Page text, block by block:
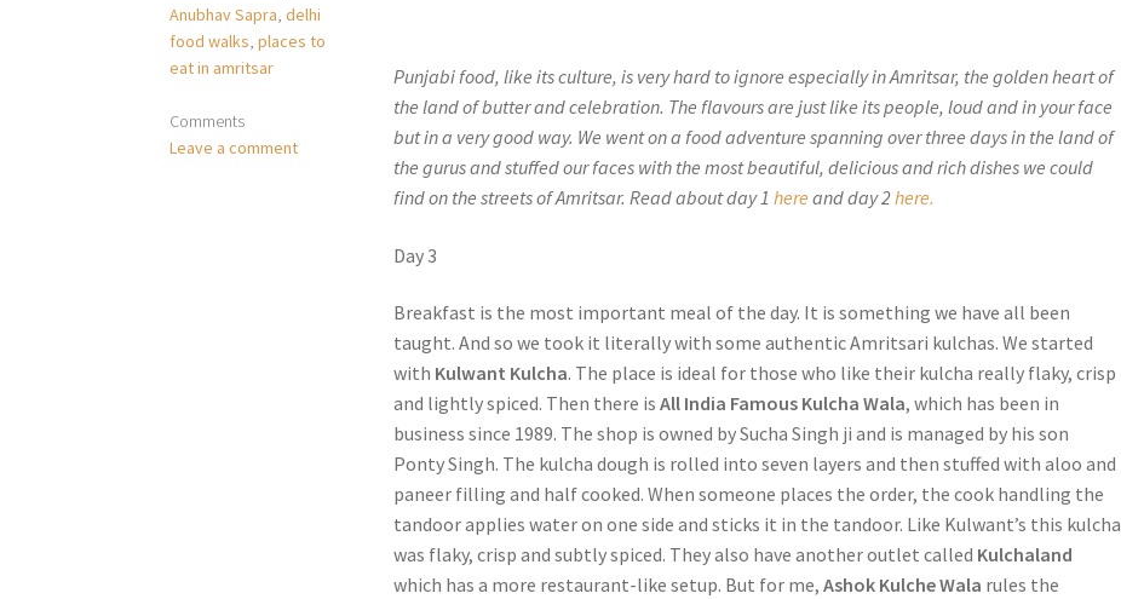
Anubhav Sapra,delhi
food walks,places to
eat in amritsar
Comments
Leave a comment
Punjabi food, like its culture, is very hard to ignore especially in Amritsar, the golden heart of
the land of butter and celebration. The flavours are just like its people, loud and in your face
but in a very good way. We went on a food adventure spanning over three days in the land of
the gurus and stuffed our faces with the most beautiful, delicious and rich dishes we could
find on the streets of Amritsar. Read about day 1here and day 2here.
Day 3
Breakfast is the most important meal of the day. It is something we have all been
taught. And so we took it literally with some authentic Amritsari kulchas. We started
with Kulwant Kulcha. The place is ideal for those who like their kulcha really flaky, crisp
and lightly spiced. Then there isAll India Famous Kulcha Wala, which has been in
business since 1989. The shop is owned by Sucha Singh ji and is managed by his son
Ponty Singh. The kulcha dough is rolled into seven layers and then stuffed with aloo and
paneer filling and half cooked. When someone places the order, the cook handling the
tandoor applies water on one side and sticks it in the tandoor. Like Kulwant’s this kulcha
was flaky, crisp and subtly spiced. They also have another outlet called Kulchaland
which has a more restaurant-like setup. But for me,Ashok Kulche Wala rules the